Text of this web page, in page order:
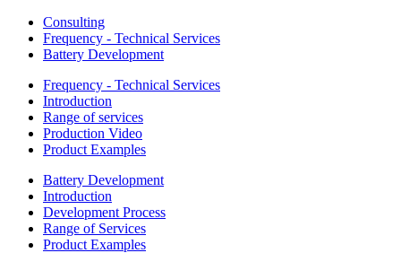
Consulting
Frequency - Technical Services
Battery Development
Frequency - Technical Services
Introduction
Range of services
Production Video
Product Examples
Battery Development
Introduction
Development Process
Range of Services
Product Examples